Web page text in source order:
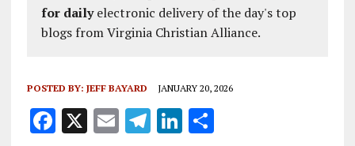
for dailyelectronic delivery of the day's top
blogs from Virginia Christian Alliance.
POSTED BY: JEFF BAYARD JANUARY 20, 2026
F X E T Li S